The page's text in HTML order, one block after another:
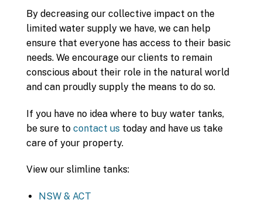
By decreasing our collective impact on the
limited water supply we have, we can help
ensure that everyone has access to their basic
needs. We encourage our clients to remain
conscious about their role in the natural world
and can proudly supply the means to do so.
If you have no idea where to buy water tanks,
be sure to contact us today and have us take
care of your property.
View our slimline tanks:
NSW & ACT